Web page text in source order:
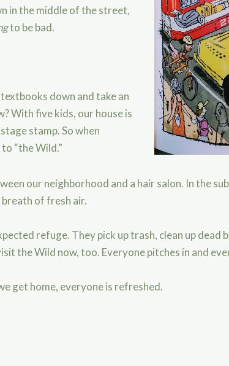
in the middle of the street,
to be bad.
down and take an
With five kids, our house is
stamp. So when
“the Wild.”
our neighborhood and a hair salon. In the
of fresh air.
refuge. They pick up trash, clean up dead
the Wild now, too. Everyone pitches in and
get home, everyone is refreshed.